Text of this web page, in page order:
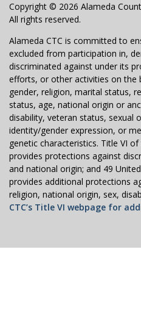
Copyright © 2026 Alameda
All rights reserved.
Alameda CTC is committed to
excluded from participation in,
discriminated against under its
efforts, or other activities on the
gender, religion, marital status,
status, age, national origin or
disability, veteran status, sexual
identity/gender expression, or
genetic characteristics. Title VI
provides protections against
and national origin; and 49
provides additional protections
religion, national origin, sex,
CTC’s Title VI webpage for